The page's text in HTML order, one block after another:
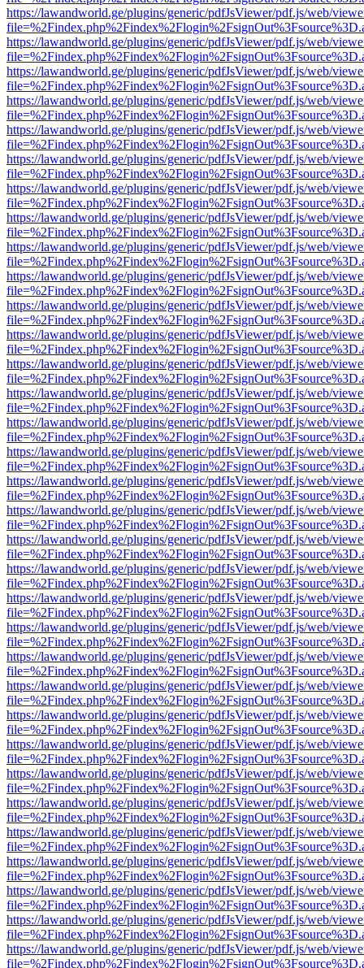
https://lawandworld.ge/plugins/generic/pdfJsViewer/pdf.js/web/
https://lawandworld.ge/plugins/generic/pdfJsViewer/pdf.js/web/
https://lawandworld.ge/plugins/generic/pdfJsViewer/pdf.js/web/
https://lawandworld.ge/plugins/generic/pdfJsViewer/pdf.js/web/
https://lawandworld.ge/plugins/generic/pdfJsViewer/pdf.js/web/
https://lawandworld.ge/plugins/generic/pdfJsViewer/pdf.js/web/
https://lawandworld.ge/plugins/generic/pdfJsViewer/pdf.js/web/
https://lawandworld.ge/plugins/generic/pdfJsViewer/pdf.js/web/
https://lawandworld.ge/plugins/generic/pdfJsViewer/pdf.js/web/
https://lawandworld.ge/plugins/generic/pdfJsViewer/pdf.js/web/
https://lawandworld.ge/plugins/generic/pdfJsViewer/pdf.js/web/
https://lawandworld.ge/plugins/generic/pdfJsViewer/pdf.js/web/
https://lawandworld.ge/plugins/generic/pdfJsViewer/pdf.js/web/
https://lawandworld.ge/plugins/generic/pdfJsViewer/pdf.js/web/
https://lawandworld.ge/plugins/generic/pdfJsViewer/pdf.js/web/
https://lawandworld.ge/plugins/generic/pdfJsViewer/pdf.js/web/
https://lawandworld.ge/plugins/generic/pdfJsViewer/pdf.js/web/
https://lawandworld.ge/plugins/generic/pdfJsViewer/pdf.js/web/
https://lawandworld.ge/plugins/generic/pdfJsViewer/pdf.js/web/
https://lawandworld.ge/plugins/generic/pdfJsViewer/pdf.js/web/
https://lawandworld.ge/plugins/generic/pdfJsViewer/pdf.js/web/
https://lawandworld.ge/plugins/generic/pdfJsViewer/pdf.js/web/
https://lawandworld.ge/plugins/generic/pdfJsViewer/pdf.js/web/
https://lawandworld.ge/plugins/generic/pdfJsViewer/pdf.js/web/
https://lawandworld.ge/plugins/generic/pdfJsViewer/pdf.js/web/
https://lawandworld.ge/plugins/generic/pdfJsViewer/pdf.js/web/
https://lawandworld.ge/plugins/generic/pdfJsViewer/pdf.js/web/
https://lawandworld.ge/plugins/generic/pdfJsViewer/pdf.js/web/
https://lawandworld.ge/plugins/generic/pdfJsViewer/pdf.js/web/
https://lawandworld.ge/plugins/generic/pdfJsViewer/pdf.js/web/
https://lawandworld.ge/plugins/generic/pdfJsViewer/pdf.js/web/
https://lawandworld.ge/plugins/generic/pdfJsViewer/pdf.js/web/
https://lawandworld.ge/plugins/generic/pdfJsViewer/pdf.js/web/